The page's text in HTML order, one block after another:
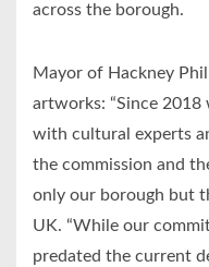
across the borough.
Mayor of Hackney
artworks: “Since 2018
with cultural experts
the commission and
only our borough but
UK. “While our
predated the current